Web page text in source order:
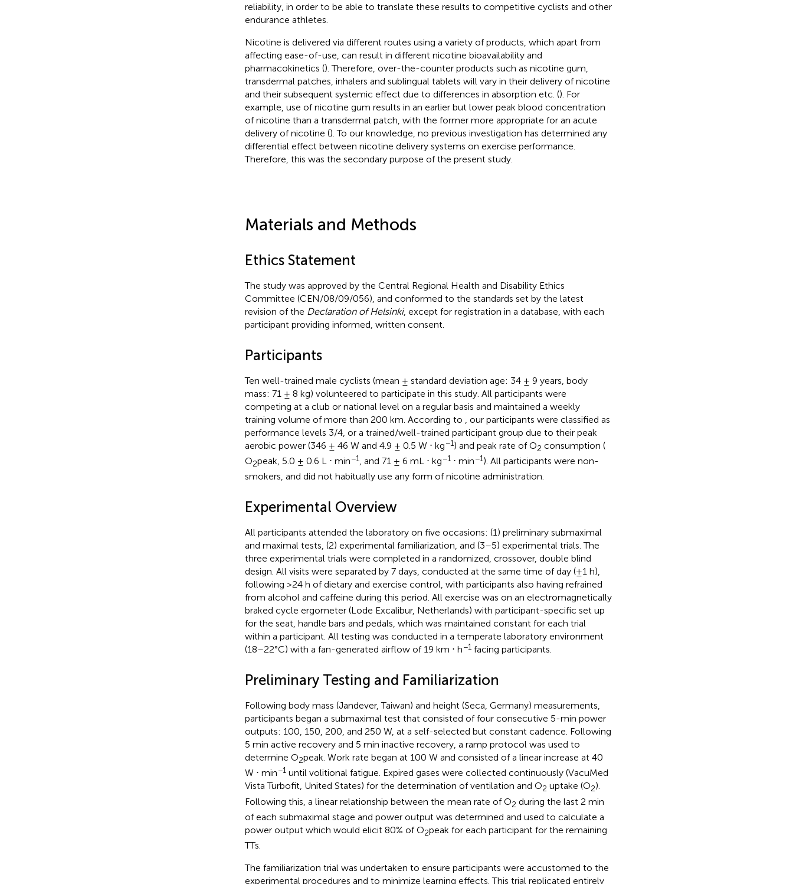
reliability, in order to be able to translate these results to competitive cyclists and other
endurance athletes.
Nicotine is delivered via different routes using a variety of products, which apart from
affecting ease-of-use, can result in different nicotine bioavailability and
pharmacokinetics (). Therefore, over-the-counter products such as nicotine gum,
transdermal patches, inhalers and sublingual tablets will vary in their delivery of nicotine
and their subsequent systemic effect due to differences in absorption etc. (). For
example, use of nicotine gum results in an earlier but lower peak blood concentration
of nicotine than a transdermal patch, with the former more appropriate for an acute
delivery of nicotine (). To our knowledge, no previous investigation has determined any
differential effect between nicotine delivery systems on exercise performance.
Therefore, this was the secondary purpose of the present study.
Materials and Methods
Ethics Statement
The study was approved by the Central Regional Health and Disability Ethics
Committee (CEN/08/09/056), and conformed to the standards set by the latest
revision of the Declaration of Helsinki, except for registration in a database, with each
participant providing informed, written consent.
Participants
Ten well-trained male cyclists (mean ± standard deviation age: 34 ± 9 years, body
mass: 71 ± 8 kg) volunteered to participate in this study. All participants were
competing at a club or national level on a regular basis and maintained a weekly
training volume of more than 200 km. According to , our participants were classified as
performance levels 3/4, or a trained/well-trained participant group due to their peak
aerobic power (346 ± 46 W and 4.9 ± 0.5 W ⋅ kg−1) and peak rate of O2 consumption (
O2peak, 5.0 ± 0.6 L ⋅ min−1, and 71 ± 6 mL ⋅ kg−1⋅ min−1). All participants were non-
smokers, and did not habitually use any form of nicotine administration.
Experimental Overview
All participants attended the laboratory on five occasions: (1) preliminary submaximal
and maximal tests, (2) experimental familiarization, and (3–5) experimental trials. The
three experimental trials were completed in a randomized, crossover, double blind
design. All visits were separated by 7 days, conducted at the same time of day (±1 h),
following >24 h of dietary and exercise control, with participants also having refrained
from alcohol and caffeine during this period. All exercise was on an electromagnetically
braked cycle ergometer (Lode Excalibur, Netherlands) with participant-specific set up
for the seat, handle bars and pedals, which was maintained constant for each trial
within a participant. All testing was conducted in a temperate laboratory environment
(18–22°C) with a fan-generated airflow of 19 km ⋅ h−1facing participants.
Preliminary Testing and Familiarization
Following body mass (Jandever, Taiwan) and height (Seca, Germany) measurements,
participants began a submaximal test that consisted of four consecutive 5-min power
outputs: 100, 150, 200, and 250 W, at a self-selected but constant cadence. Following
5 min active recovery and 5 min inactive recovery, a ramp protocol was used to
determine O2peak. Work rate began at 100 W and consisted of a linear increase at 40
W ⋅ min−1until volitional fatigue. Expired gases were collected continuously (VacuMed
Vista Turbofit, United States) for the determination of ventilation and O2 uptake (O2).
Following this, a linear relationship between the mean rate ofO2 during the last 2 min
of each submaximal stage and power output was determined and used to calculate a
power output which would elicit 80% ofO2peak for each participant for the remaining
TTs.
The familiarization trial was undertaken to ensure participants were accustomed to the
experimental procedures and to minimize learning effects. This trial replicated entirely